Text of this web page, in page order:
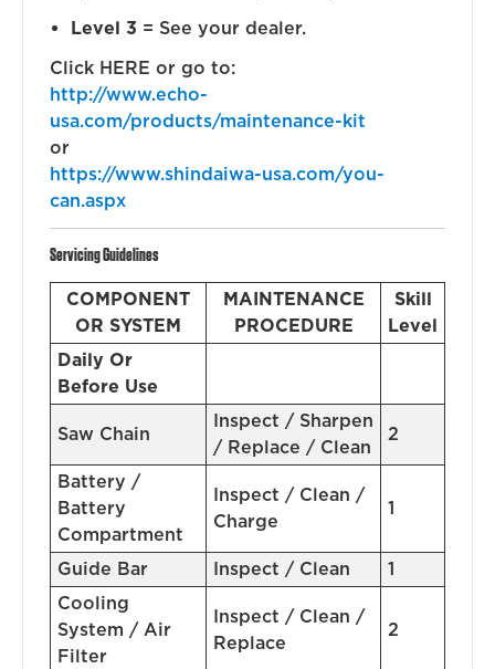
Level 3 = See your dealer.
Click HERE or go to:
http://www.echo-
usa.com/products/maintenance-kit
or
https://www.shindaiwa-usa.com/you-
can.aspx
Servicing Guidelines
COMPONENT
OR SYSTEM
MAINTENANCE
PROCEDURE
Skill
Level
Daily Or
Before Use
Saw Chain
Inspect / Sharpen
/ Replace / Clean
2
Battery /
Battery
Compartment
Inspect / Clean /
Charge
1
Guide Bar Inspect / Clean
1
Cooling
System / Air
Filter
Inspect / Clean /
Replace
2